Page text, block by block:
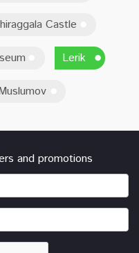
Castle
Lerik
and promotions